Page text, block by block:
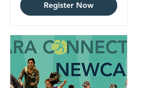
Register Now